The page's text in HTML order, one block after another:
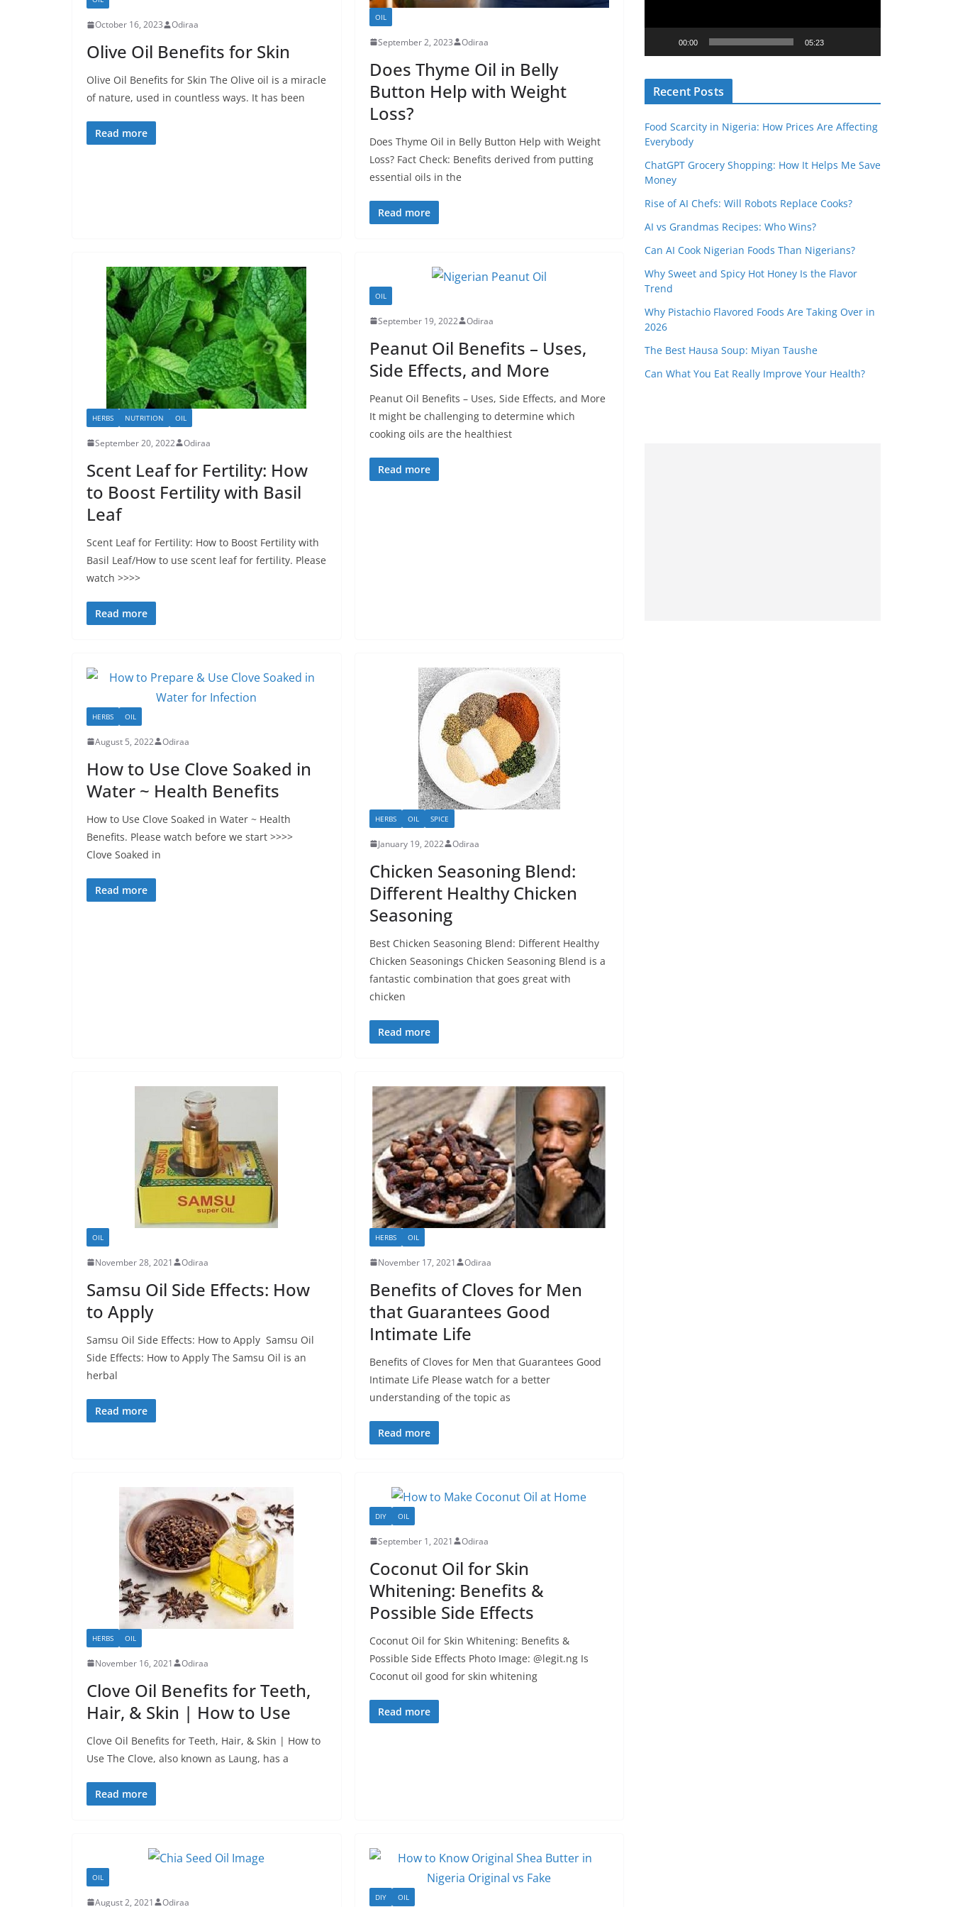
October 16, 2023 Odiraa
Olive Oil Benefits for Skin
Olive Oil Benefits for Skin The Olive oil is a miracle
of nature, used in countless ways. It has been
Read more
OIL
September 2, 2023 Odiraa
Does Thyme Oil in Belly
Button Help with Weight
Loss?
Does Thyme Oil in Belly Button Help with Weight
Loss? Fact Check: Benefits derived from putting
essential oils in the
Read more
HERBS NUTRITION OIL
September 20, 2022 Odiraa
Scent Leaf for Fertility: How
to Boost Fertility with Basil
Leaf
Scent Leaf for Fertility: How to Boost Fertility with
Basil Leaf/How to use scent leaf for fertility. Please
watch >>>>
Read more
OIL
September 19, 2022 Odiraa
Peanut Oil Benefits – Uses,
Side Effects, and More
Peanut Oil Benefits – Uses, Side Effects, and More
It might be challenging to determine which
cooking oils are the healthiest
Read more
HERBS OIL
August 5, 2022 Odiraa
How to Use Clove Soaked in
Water ~ Health Benefits
How to Use Clove Soaked in Water ~ Health
Benefits. Please watch before we start >>>>
Clove Soaked in
Read more
HERBS OIL SPICE
January 19, 2022 Odiraa
Chicken Seasoning Blend:
Different Healthy Chicken
Seasoning
Best Chicken Seasoning Blend: Different Healthy
Chicken Seasonings Chicken Seasoning Blend is a
fantastic combination that goes great with
chicken
Read more
OIL
November 28, 2021 Odiraa
Samsu Oil Side Effects: How
to Apply
Samsu Oil Side Effects: How to Apply Samsu Oil
Side Effects: How to Apply The Samsu Oil is an
herbal
Read more
HERBS OIL
November 17, 2021 Odiraa
Benefits of Cloves for Men
that Guarantees Good
Intimate Life
Benefits of Cloves for Men that Guarantees Good
Intimate Life Please watch for a better
understanding of the topic as
Read more
HERBS OIL
November 16, 2021 Odiraa
Clove Oil Benefits for Teeth,
Hair, & Skin | How to Use
Clove Oil Benefits for Teeth, Hair, & Skin | How to
Use The Clove, also known as Laung, has a
Read more
DIY OIL
September 1, 2021 Odiraa
Coconut Oil for Skin
Whitening: Benefits &
Possible Side Effects
Coconut Oil for Skin Whitening: Benefits &
Possible Side Effects Photo Image: @legit.ng Is
Coconut oil good for skin whitening
Read more
OIL
August 2, 2021 Odiraa DIY OIL
a
r
00:00 05:23
Recent Posts
Food Scarcity in Nigeria: How Prices Are Affecting
Everybody
ChatGPT Grocery Shopping: How It Helps Me Save
Money
Rise of AI Chefs: Will Robots Replace Cooks?
AI vs Grandmas Recipes: Who Wins?
Can AI Cook Nigerian Foods Than Nigerians?
Why Sweet and Spicy Hot Honey Is the Flavor
Trend
Why Pistachio Flavored Foods Are Taking Over in
2026
The Best Hausa Soup: Miyan Taushe
Can What You Eat Really Improve Your Health?